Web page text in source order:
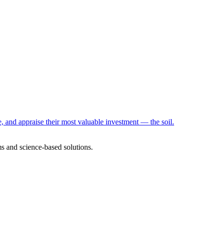
and appraise their most valuable investment — the soil.
and science-based solutions.